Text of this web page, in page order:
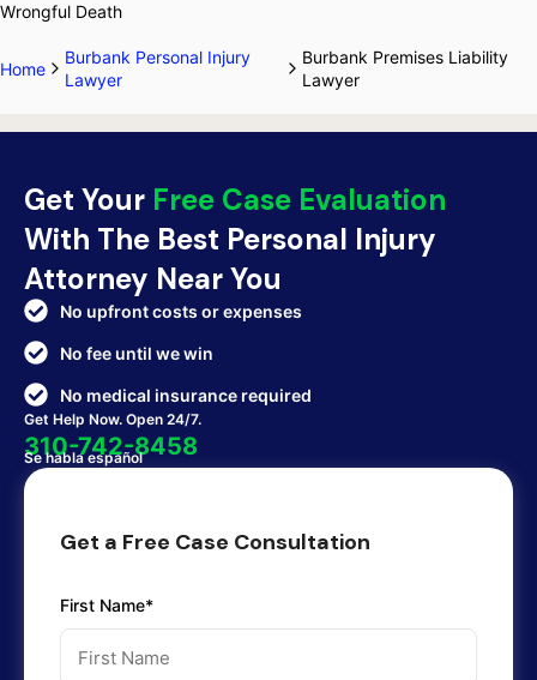
Wrongful Death
Home
Burbank Personal Injury
Lawyer
Burbank Premises Liability
Lawyer
Get Your Free Case Evaluation
With The Best Personal Injury
Attorney Near You
No upfront costs or expenses
No fee until we win
No medical insurance required
Get Help Now. Open 24/7.
310-742-8458
Se habla español
Get a Free Case Consultation
First Name*